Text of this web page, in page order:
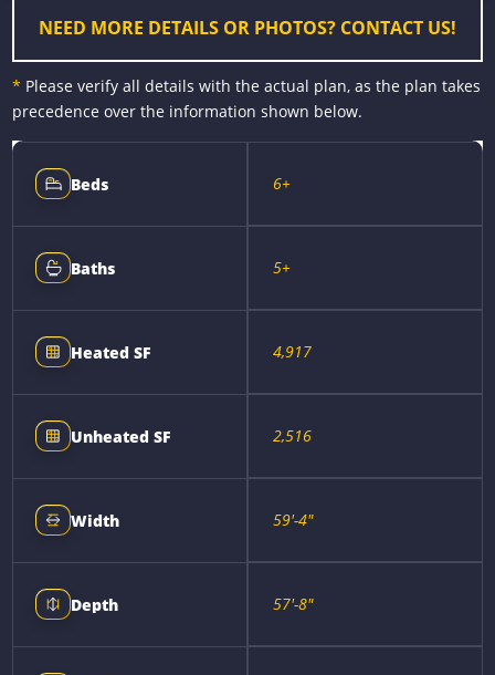
NEED MORE DETAILS OR PHOTOS? CONTACT US!
* Please verify all details with the actual plan, as the plan takes
precedence over the information shown below.
Beds 6+
Baths 5+
Heated SF 4,917
Unheated SF 2,516
Width 59'-4"
Depth 57'-8"